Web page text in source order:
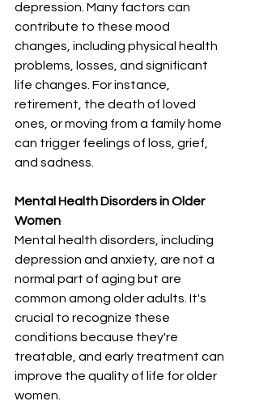
depression. Many factors can
contribute to these mood
changes, including physical health
problems, losses, and significant
life changes. For instance,
retirement, the death of loved
ones, or moving from a family home
can trigger feelings of loss, grief,
and sadness.
Mental Health Disorders in Older
Women
Mental health disorders, including
depression and anxiety, are not a
normal part of aging but are
common among older adults. It's
crucial to recognize these
conditions because they're
treatable, and early treatment can
improve the quality of life for older
women.